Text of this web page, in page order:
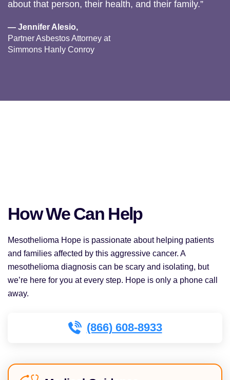
about that person, their health, and their family.”
— Jennifer Alesio,
Partner Asbestos Attorney at
Simmons Hanly Conroy
How We Can Help
Mesothelioma Hope is passionate about helping patients
and families affected by this aggressive cancer. A
mesothelioma diagnosis can be scary and isolating, but
we’re here for you at every step. Hope is only a phone call
away.
(866) 608-8933